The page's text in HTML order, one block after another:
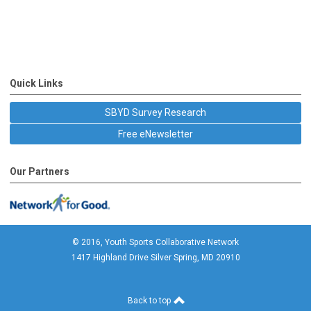
Quick Links
SBYD Survey Research
Free eNewsletter
Our Partners
© 2016, Youth Sports Collaborative Network
1417 Highland Drive Silver Spring, MD 20910
Back to top